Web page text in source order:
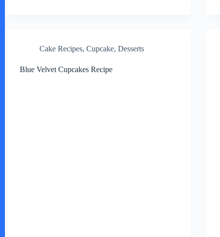
Cake Recipes, Cupcake, Desserts
Blue Velvet Cupcakes Recipe